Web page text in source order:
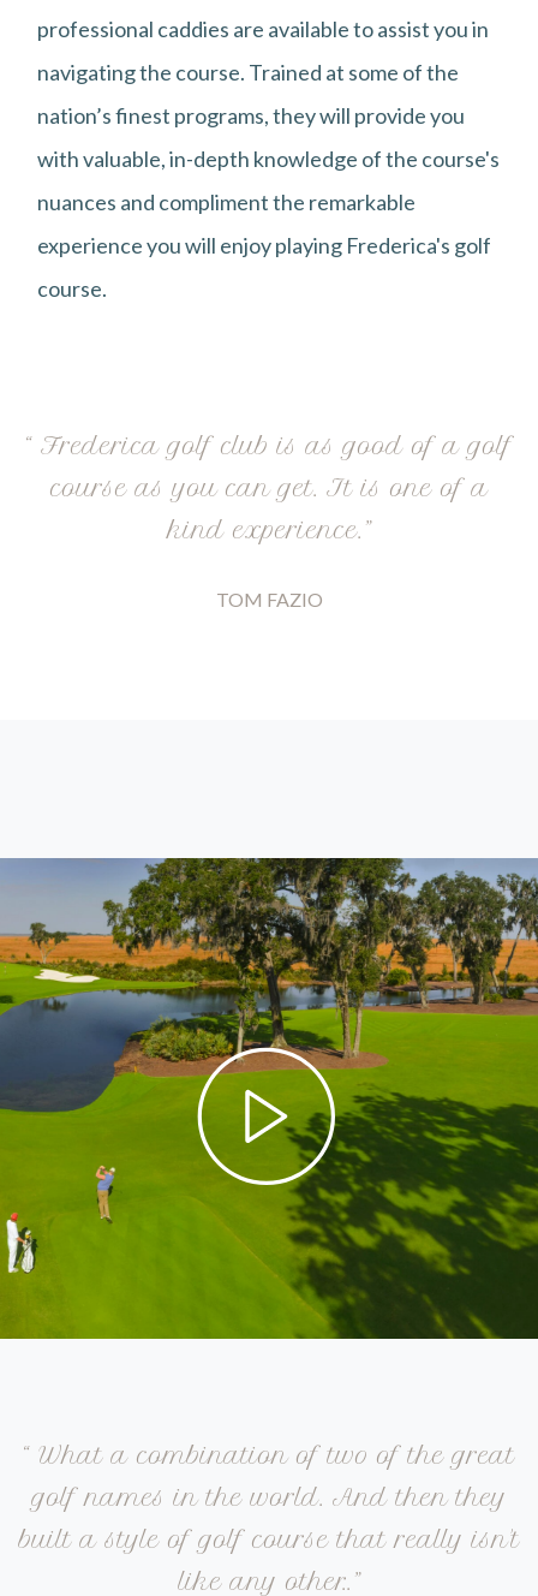
professional caddies are available to assist you in
navigating the course. Trained at some of the
nation’s finest programs, they will provide you
with valuable, in-depth knowledge of the course's
nuances and compliment the remarkable
experience you will enjoy playing Frederica's golf
course.
“ Frederica golf club is as good of a golf
course as you can get. It is one of a
kind experience.”
TOM FAZIO
“ What a combination of two of the great
golf names in the world. And then they
built a style of golf course that really isn't
like any other..”